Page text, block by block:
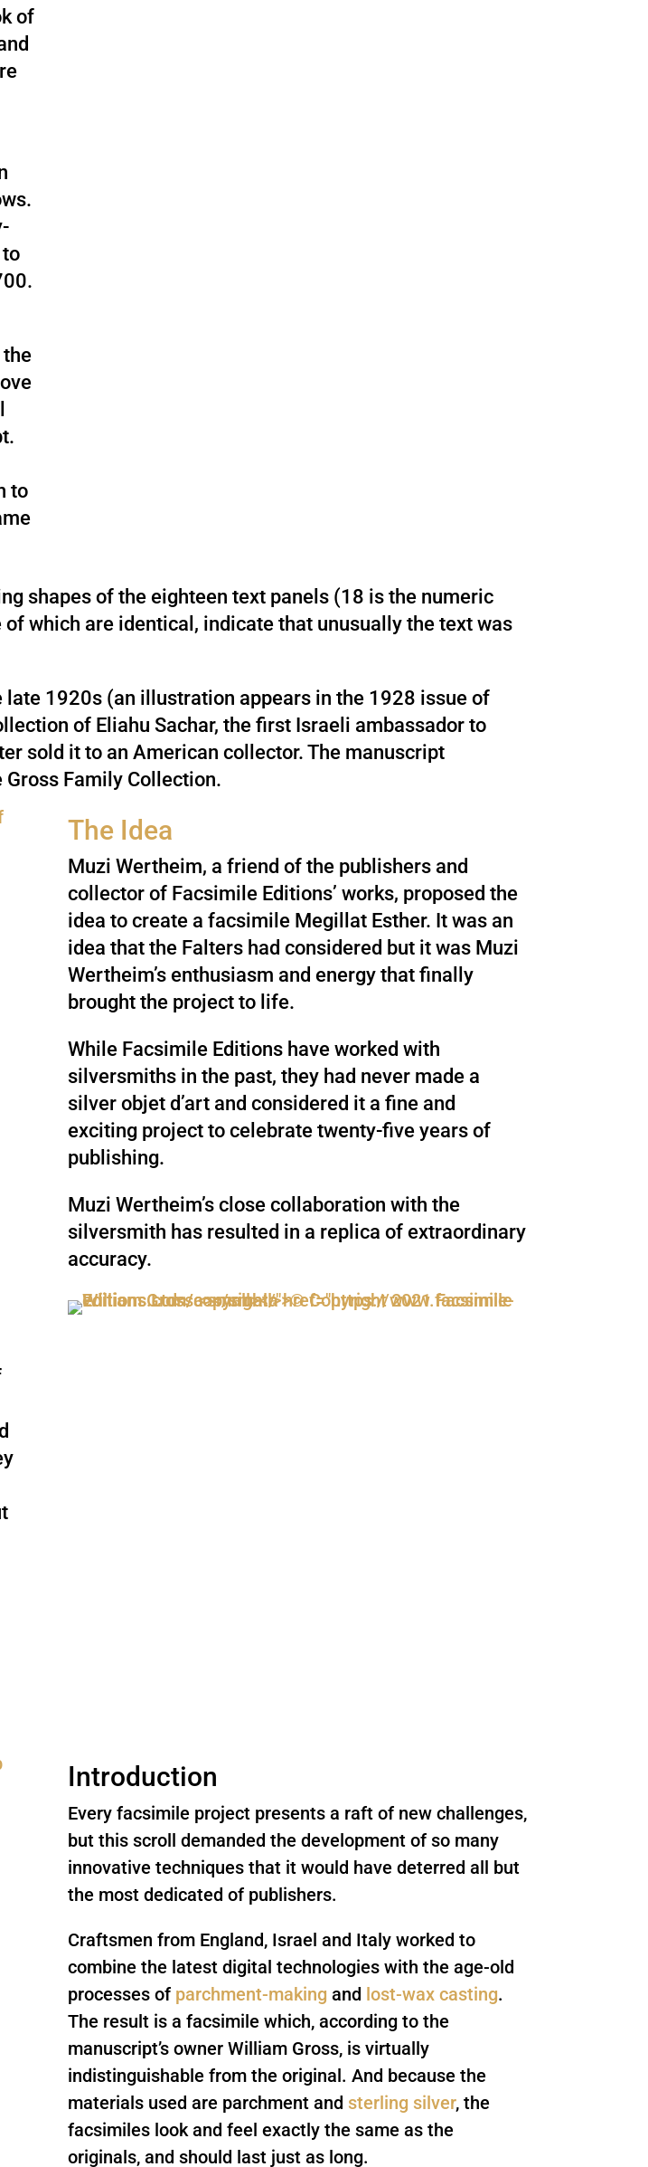
of
to
shapes of the eighteen text panels (18 is the numeric
of which are identical, indicate that unusually the text was
1920s (an illustration appears in the 1928 issue of
of Eliahu Sachar, the first Israeli ambassador to
sold it to an American collector. The manuscript
Family Collection.
The Idea
Muzi Wertheim, a friend of the publishers and
collector of Facsimile Editions’ works, proposed the
idea to create a facsimile Megillat Esther. It was an
idea that the Falters had considered but it was Muzi
Wertheim’s enthusiasm and energy that finally
brought the project to life.
While Facsimile Editions have worked with
silversmiths in the past, they had never made a
silver objet d’art and considered it a fine and
exciting project to celebrate twenty-five years of
publishing.
Muzi Wertheim’s close collaboration with the
silversmith has resulted in a replica of extraordinary
accuracy.
Introduction
Every facsimile project presents a raft of new challenges,
but this scroll demanded the development of so many
innovative techniques that it would have deterred all but
the most dedicated of publishers.
Craftsmen from England, Israel and Italy worked to
combine the latest digital technologies with the age-old
processes of parchment-making and lost-wax casting.
The result is a facsimile which, according to the
manuscript’s owner William Gross, is virtually
indistinguishable from the original. And because the
materials used are parchment and sterling silver, the
facsimiles look and feel exactly the same as the
originals, and should last just as long.